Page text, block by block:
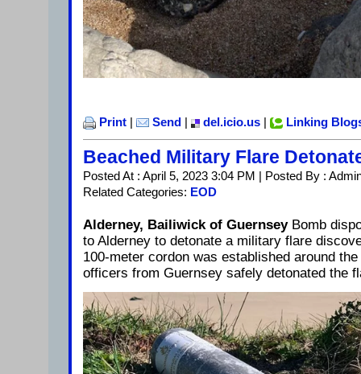
Print Send del.icio.us Linking
Beached Military Flare
Posted At : April 5, 2023 3:04 PM | Posted By :
Related Categories: EOD
Alderney, Bailiwick of GuernseyBomb
to Alderney to detonate a military flare
100-meter cordon was established around
officers from Guernsey safely detonated the